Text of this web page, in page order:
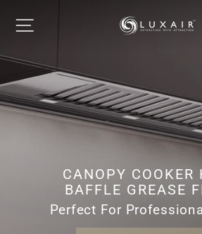
content
SITE NAVIGATION
CANOPY COOKER
BAFFLE GREASE
Perfect For